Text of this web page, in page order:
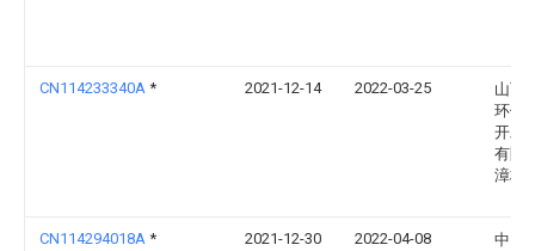
CN114233340A * 2021-12-14 2022-03-25
山西
环保
开发
有限
漳村
CN114294018A * 2021-12-30 2022-04-08
中国